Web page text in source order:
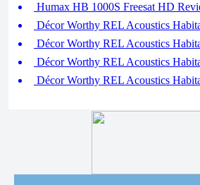
Humax HB 1000S Freesat HD
Décor Worthy REL Acoustics
Décor Worthy REL Acoustics
Décor Worthy REL Acoustics
Décor Worthy REL Acoustics